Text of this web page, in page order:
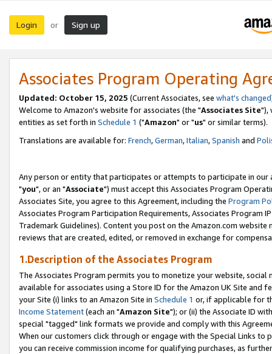
Login or Sign up
Associates Program Operating
Updated: October 15, 2025 (Current Associates, see what's changed
Welcome to Amazon's website for associates (the "Associates Site"),
entities as set forth in Schedule 1 ("Amazon" or "us" or similar terms).
Translations are available for: French,German,Italian,Spanish and
Any person or entity that participates or attempts to participate in our
"you", or an "Associate") must accept this Associates Program
Associates Site, you agree to this Agreement, including the Program
Associates Program Participation Requirements, Associates Program
Trademark Guidelines). Content you post on the Amazon.com
reviews that are created, edited, or removed in exchange for
1.Description of the Associates Program
The Associates Program permits you to monetize your website,
available for associates using a Store ID for the Amazon UK Site and
your Site (i) links to an Amazon Site in Schedule 1 or, if applicable for
Income Statement(each an "Amazon Site"); or (ii) the Associate ID
special "tagged" link formats we provide and comply with this
When our customers click through or engage with the Special Links
you can receive commission income for qualifying purchases, as